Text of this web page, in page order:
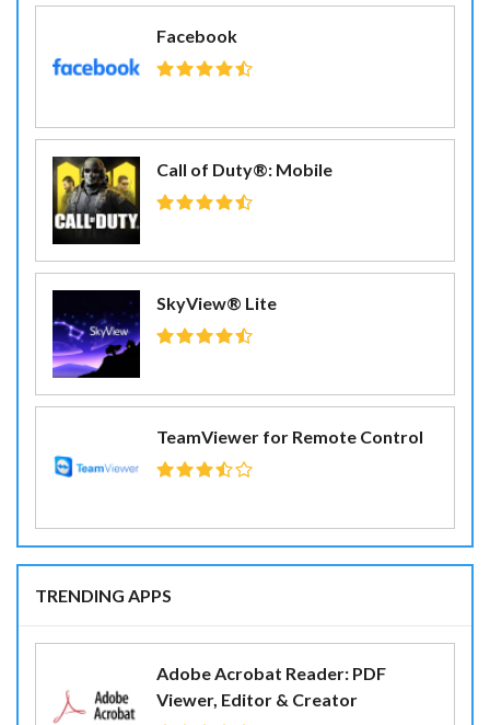
Facebook
Call of Duty®: Mobile
SkyView® Lite
TeamViewer for Remote Control
TRENDING APPS
Adobe Acrobat Reader: PDF
Viewer, Editor & Creator